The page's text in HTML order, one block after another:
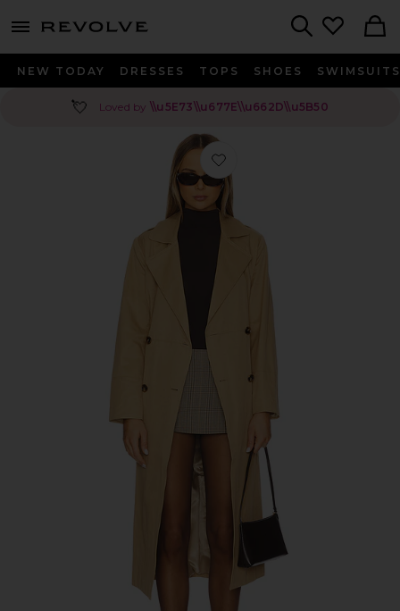
menu - shows more content
NEW TODAY DRESSES TOPS SHOES SWIMSUITS
💘 Loved by \\u5E73\\u677E\\u662D\\u5B50
Favorite Lindsey Jacket in Khaki